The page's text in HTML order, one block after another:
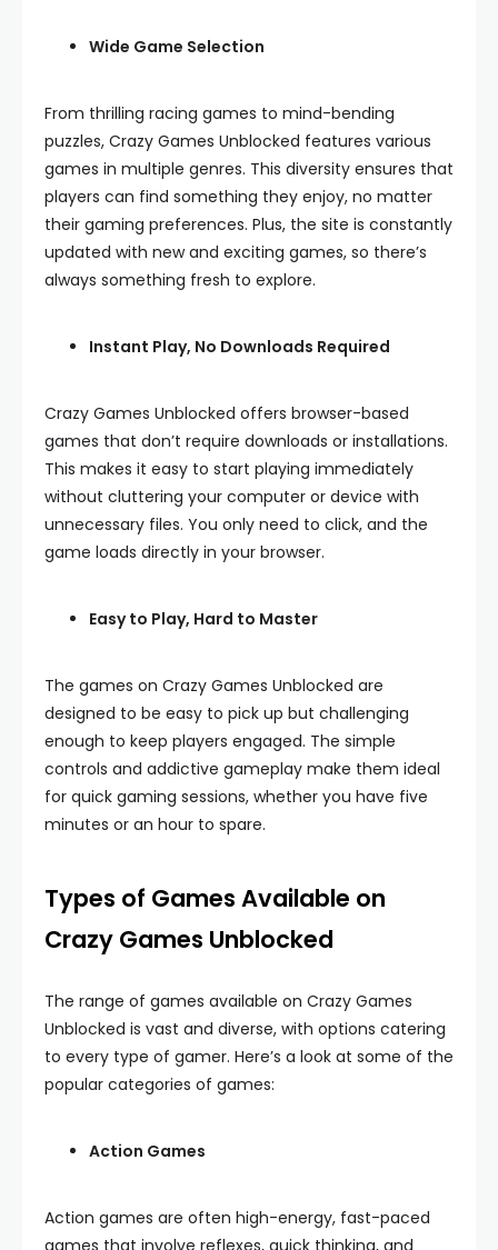
Wide Game Selection
From thrilling racing games to mind-bending
puzzles, Crazy Games Unblocked features various
games in multiple genres. This diversity ensures that
players can find something they enjoy, no matter
their gaming preferences. Plus, the site is constantly
updated with new and exciting games, so there’s
always something fresh to explore.
Instant Play, No Downloads Required
Crazy Games Unblocked offers browser-based
games that don’t require downloads or installations.
This makes it easy to start playing immediately
without cluttering your computer or device with
unnecessary files. You only need to click, and the
game loads directly in your browser.
Easy to Play, Hard to Master
The games on Crazy Games Unblocked are
designed to be easy to pick up but challenging
enough to keep players engaged. The simple
controls and addictive gameplay make them ideal
for quick gaming sessions, whether you have five
minutes or an hour to spare.
Types of Games Available on
Crazy Games Unblocked
The range of games available on Crazy Games
Unblocked is vast and diverse, with options catering
to every type of gamer. Here’s a look at some of the
popular categories of games:
Action Games
Action games are often high-energy, fast-paced
games that involve reflexes, quick thinking, and